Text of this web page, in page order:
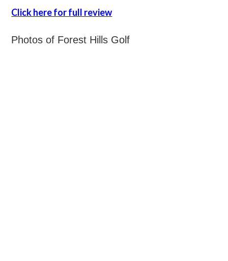
Click here for full review
Photos of Forest Hills Golf